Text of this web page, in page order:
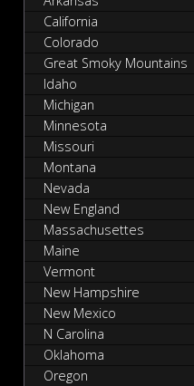
California
Colorado
Great Smoky Mountains
Idaho
Michigan
Minnesota
Missouri
Montana
Nevada
New England
Massachusettes
Maine
Vermont
New Hampshire
New Mexico
N Carolina
Oklahoma
Oregon